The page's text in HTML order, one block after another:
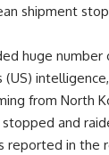
shipment
huge number
from North
and
reported in the